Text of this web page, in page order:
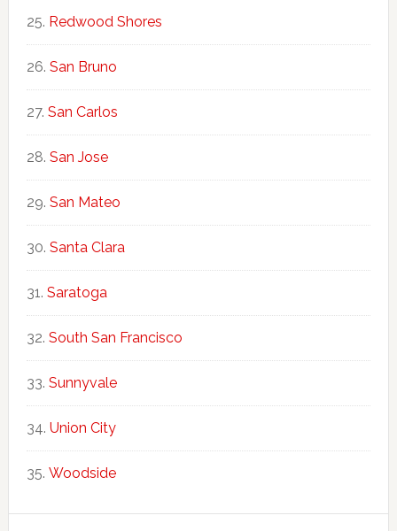
Redwood Shores
San Bruno
San Carlos
San Jose
San Mateo
Santa Clara
Saratoga
South San Francisco
Sunnyvale
Union City
Woodside